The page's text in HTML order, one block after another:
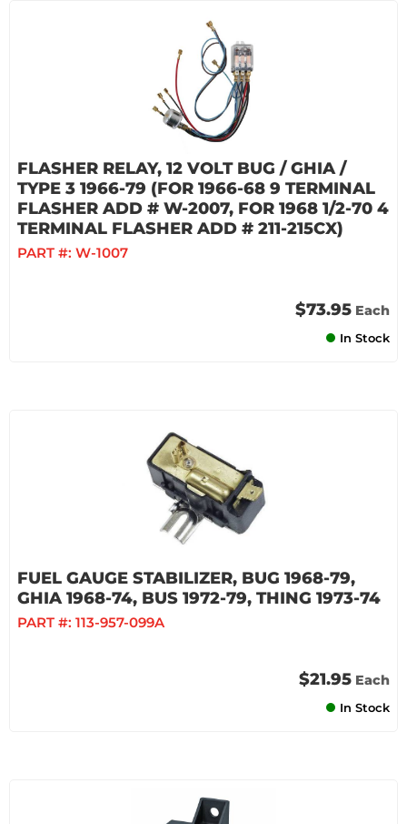
FLASHER RELAY, 12 VOLT BUG / GHIA /
TYPE 3 1966-79 (FOR 1966-68 9 TERMINAL
FLASHER ADD # W-2007, FOR 1968 1/2-70 4
TERMINAL FLASHER ADD # 211-215CX)
PART #: W-1007
$73.95 Each
In Stock
FUEL GAUGE STABILIZER, BUG 1968-79,
GHIA 1968-74, BUS 1972-79, THING 1973-74
PART #: 113-957-099A
$21.95 Each
In Stock